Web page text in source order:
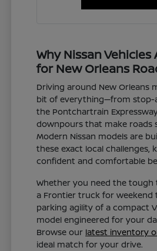
Why Nissan
for New Orleans
Driving around New Orleans
bit of everything—from stop-
the Pontchartrain
downpours that make roads
Modern Nissan models are
these exact local challenges,
confident and comfortable
Whether you need the
a Frontier truck for weekend
parking agility of a compact
model engineered for your
Browse our latest inventory
ideal match for your drive.